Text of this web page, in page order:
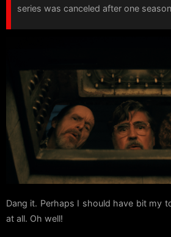
series was canceled after one
Dang it. Perhaps I should have bit my
at all. Oh well!